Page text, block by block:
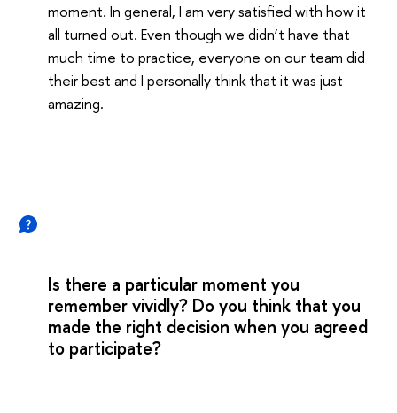
moment. In general, I am very satisfied with how it
all turned out. Even though we didn’t have that
much time to practice, everyone on our team did
their best and I personally think that it was just
amazing.
Is there a particular moment you
remember vividly? Do you think that you
made the right decision when you agreed
to participate?